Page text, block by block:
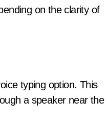
on the clarity of
typing option. This
a speaker near the